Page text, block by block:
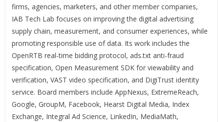
firms, agencies, marketers, and other member companies,
IAB Tech Lab focuses on improving the digital advertising
supply chain, measurement, and consumer experiences, while
promoting responsible use of data. Its work includes the
OpenRTB real-time bidding protocol, ads.txt anti-fraud
specification, Open Measurement SDK for viewability and
verification, VAST video specification, and DigiTrust identity
service. Board members include AppNexus, ExtremeReach,
Google, GroupM, Facebook, Hearst Digital Media, Index
Exchange, Integral Ad Science, LinkedIn, MediaMath,